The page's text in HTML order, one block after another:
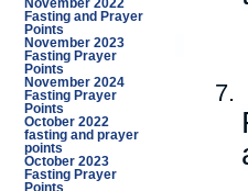
November 2022
Fasting and Prayer
Points
November 2023
Fasting Prayer
Points
November 2024
Fasting Prayer
Points
October 2022
fasting and prayer
points
October 2023
Fasting Prayer
Points
7.